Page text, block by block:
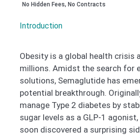
No Hidden Fees, No Contracts
Introduction ​
Obesity is a global health crisis
millions. Amidst the search for
solutions, Semaglutide has
potential breakthrough.
manage Type 2 diabetes by
sugar levels as a GLP-1
soon discovered a surprising